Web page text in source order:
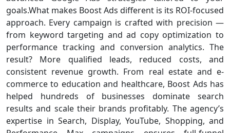
goals.What makes Boost Ads different is its ROI-focused
approach. Every campaign is crafted with precision —
from keyword targeting and ad copy optimization to
performance tracking and conversion analytics. The
result? More qualified leads, reduced costs, and
consistent revenue growth. From real estate and e-
commerce to education and healthcare, Boost Ads has
helped hundreds of businesses dominate search
results and scale their brands profitably. The agency’s
expertise in Search, Display, YouTube, Shopping, and